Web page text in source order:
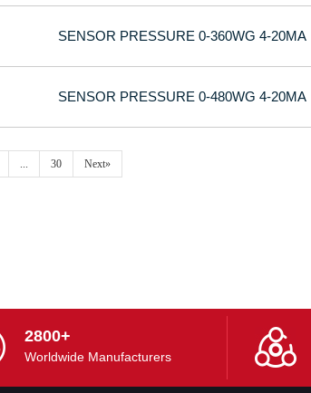
SENSOR PRESSURE 0-360WG 4-20MA
SENSOR PRESSURE 0-480WG 4-20MA
... 30 Next»
2800+
Worldwide Manufacturers